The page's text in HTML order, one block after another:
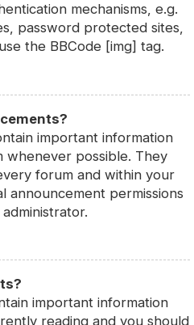
mechanisms, e.g.
password protected sites,
the BBCode [img] tag.
important information
whenever possible. They
forum and within your
announcement permissions
important information
reading and you should